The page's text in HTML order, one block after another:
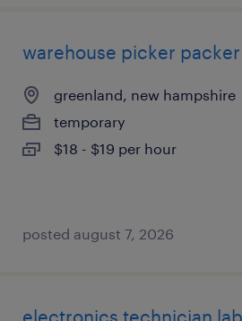
warehouse picker
greenland, new hampshire
temporary
$18 - $19 per hour
posted august 7, 2026
electronics technician